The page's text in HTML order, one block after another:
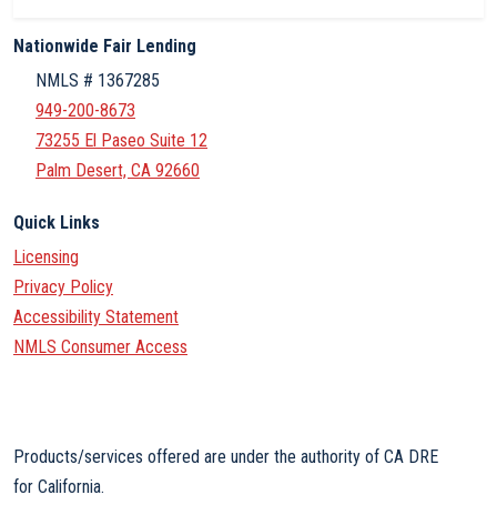
Nationwide Fair Lending
NMLS # 1367285
949-200-8673
73255 El Paseo Suite 12
Palm Desert, CA 92660
Quick Links
Licensing
Privacy Policy
Accessibility Statement
NMLS Consumer Access
Products/services offered are under the authority of CA DRE
for California.